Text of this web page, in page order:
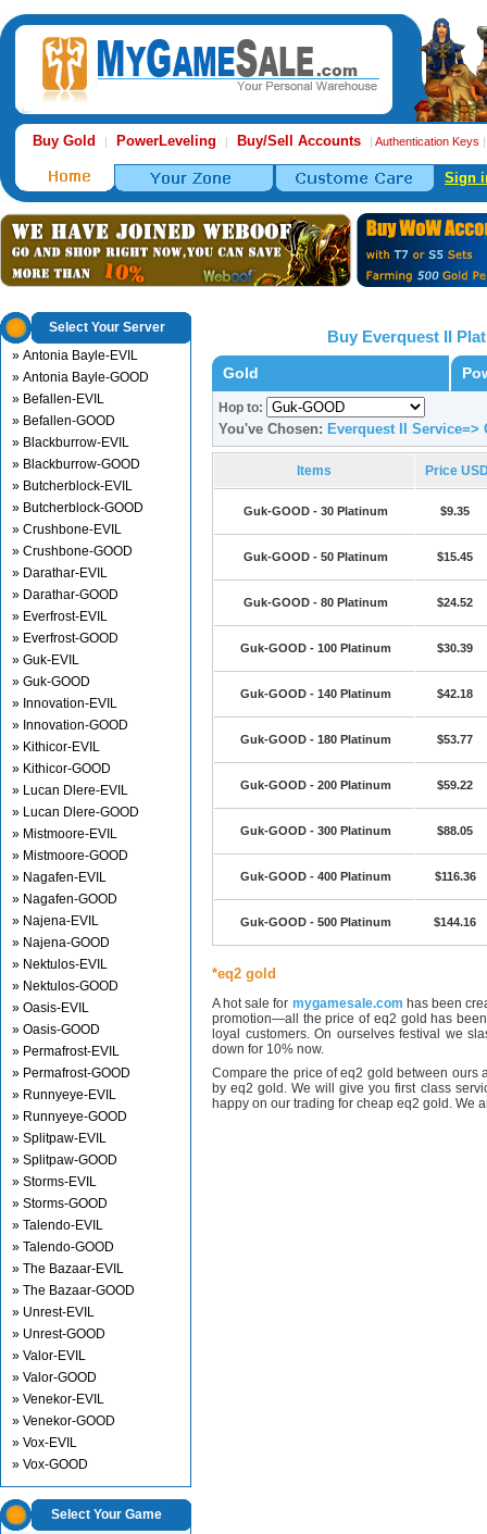
Buy Gold | PowerLeveling | Buy/Sell Accounts | Authentication Keys
Sign
Select Your Server
» Antonia Bayle-EVIL
» Antonia Bayle-GOOD
» Befallen-EVIL
» Befallen-GOOD
» Blackburrow-EVIL
» Blackburrow-GOOD
» Butcherblock-EVIL
» Butcherblock-GOOD
» Crushbone-EVIL
» Crushbone-GOOD
» Darathar-EVIL
» Darathar-GOOD
» Everfrost-EVIL
» Everfrost-GOOD
» Guk-EVIL
» Guk-GOOD
» Innovation-EVIL
» Innovation-GOOD
» Kithicor-EVIL
» Kithicor-GOOD
» Lucan Dlere-EVIL
» Lucan Dlere-GOOD
» Mistmoore-EVIL
» Mistmoore-GOOD
» Nagafen-EVIL
» Nagafen-GOOD
» Najena-EVIL
» Najena-GOOD
» Nektulos-EVIL
» Nektulos-GOOD
» Oasis-EVIL
» Oasis-GOOD
» Permafrost-EVIL
» Permafrost-GOOD
» Runnyeye-EVIL
» Runnyeye-GOOD
» Splitpaw-EVIL
» Splitpaw-GOOD
» Storms-EVIL
» Storms-GOOD
» Talendo-EVIL
» Talendo-GOOD
» The Bazaar-EVIL
» The Bazaar-GOOD
» Unrest-EVIL
» Unrest-GOOD
» Valor-EVIL
» Valor-GOOD
» Venekor-EVIL
» Venekor-GOOD
» Vox-EVIL
» Vox-GOOD
Select Your Game
Buy Everquest II
Gold
Hop to:
You've Chosen: Everquest II Service=>
Items Price
Guk-GOOD - 30 Platinum $9.35
Guk-GOOD - 50 Platinum $15.45
Guk-GOOD - 80 Platinum $24.52
Guk-GOOD - 100 Platinum $30.39
Guk-GOOD - 140 Platinum $42.18
Guk-GOOD - 180 Platinum $53.77
Guk-GOOD - 200 Platinum $59.22
Guk-GOOD - 300 Platinum $88.05
Guk-GOOD - 400 Platinum $116.36
Guk-GOOD - 500 Platinum $144.16
*eq2 gold
A hot sale for mygamesale.com has been
promotion—all the price of eq2 gold has
loyal customers. On ourselves festival we
down for 10% now.
Compare the price of eq2 gold between ours
by eq2 gold. We will give you first class
happy on our trading for cheap eq2 gold. We